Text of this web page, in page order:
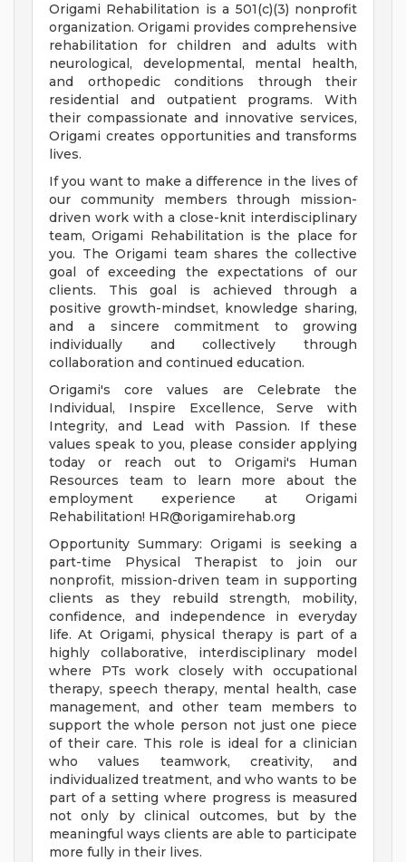
Origami Rehabilitation is a 501(c)(3) nonprofit
organization. Origami provides comprehensive
rehabilitation for children and adults with
neurological, developmental, mental health,
and orthopedic conditions through their
residential and outpatient programs. With
their compassionate and innovative services,
Origami creates opportunities and transforms
lives.
If you want to make a difference in the lives of
our community members through mission-
driven work with a close-knit interdisciplinary
team, Origami Rehabilitation is the place for
you. The Origami team shares the collective
goal of exceeding the expectations of our
clients. This goal is achieved through a
positive growth-mindset, knowledge sharing,
and a sincere commitment to growing
individually and collectively through
collaboration and continued education.
Origami's core values are Celebrate the
Individual, Inspire Excellence, Serve with
Integrity, and Lead with Passion. If these
values speak to you, please consider applying
today or reach out to Origami's Human
Resources team to learn more about the
employment experience at Origami
Rehabilitation! HR@origamirehab.org
Opportunity Summary: Origami is seeking a
part-time Physical Therapist to join our
nonprofit, mission-driven team in supporting
clients as they rebuild strength, mobility,
confidence, and independence in everyday
life. At Origami, physical therapy is part of a
highly collaborative, interdisciplinary model
where PTs work closely with occupational
therapy, speech therapy, mental health, case
management, and other team members to
support the whole person not just one piece
of their care. This role is ideal for a clinician
who values teamwork, creativity, and
individualized treatment, and who wants to be
part of a setting where progress is measured
not only by clinical outcomes, but by the
meaningful ways clients are able to participate
more fully in their lives.